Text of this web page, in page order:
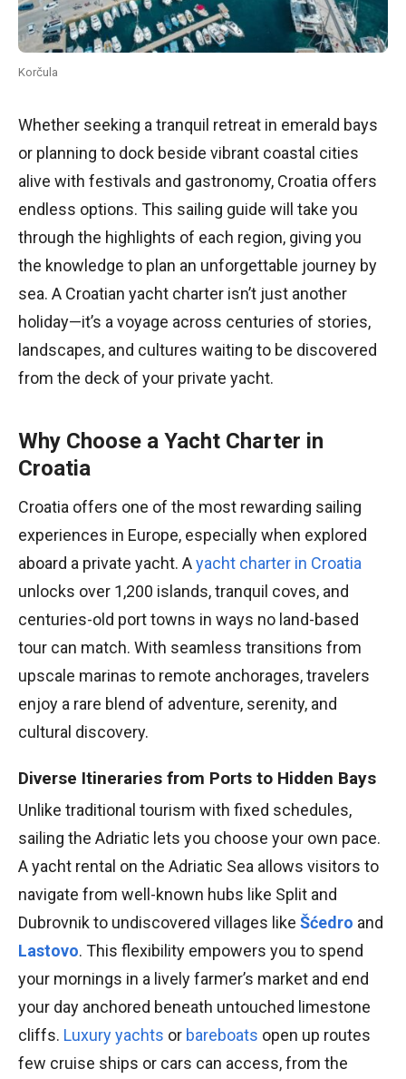
Korčula
Whether seeking a tranquil retreat in emerald bays
or planning to dock beside vibrant coastal cities
alive with festivals and gastronomy, Croatia offers
endless options. This sailing guide will take you
through the highlights of each region, giving you
the knowledge to plan an unforgettable journey by
sea. A Croatian yacht charter isn’t just another
holiday—it’s a voyage across centuries of stories,
landscapes, and cultures waiting to be discovered
from the deck of your private yacht.
Why Choose a Yacht Charter in
Croatia
Croatia offers one of the most rewarding sailing
experiences in Europe, especially when explored
aboard a private yacht. Ayacht charter in Croatia
unlocks over 1,200 islands, tranquil coves, and
centuries-old port towns in ways no land-based
tour can match. With seamless transitions from
upscale marinas to remote anchorages, travelers
enjoy a rare blend of adventure, serenity, and
cultural discovery.
Diverse Itineraries from Ports to Hidden Bays
Unlike traditional tourism with fixed schedules,
sailing the Adriatic lets you choose your own pace.
A yacht rental on the Adriatic Sea allows visitors to
navigate from well-known hubs like Split and
Dubrovnik to undiscovered villages like Šćedro and
Lastovo. This flexibility empowers you to spend
your mornings in a lively farmer’s market and end
your day anchored beneath untouched limestone
cliffs. Luxury yachts or bareboats open up routes
few cruise ships or cars can access, from the